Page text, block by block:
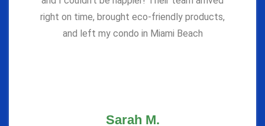
right on time, brought eco-friendly products,
and left my condo in Miami Beach
Sarah M.